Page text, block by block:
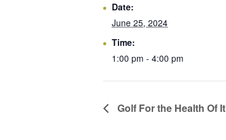
Date:
June 25, 2024
Time:
1:00 pm - 4:00 pm
Golf For the Health Of It